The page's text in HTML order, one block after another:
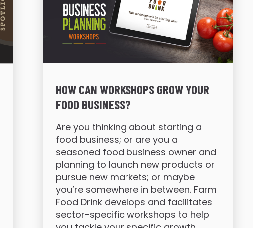
HOW CAN WORKSHOPS GROW YOUR
FOOD BUSINESS?
Are you thinking about starting a
food business; or are you a
seasoned food business owner and
planning to launch new products or
pursue new markets; or maybe
you’re somewhere in between. Farm
Food Drink develops and facilitates
sector-specific workshops to help